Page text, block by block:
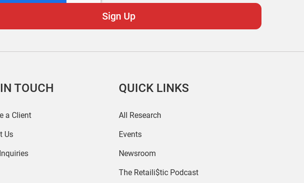
TOUCH
a Client
Us
QUICK LINKS
All Research
Events
Newsroom
The Retaili$tic Podcast